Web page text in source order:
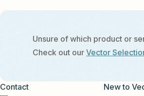
Unsure of which product or
Check out our Vector
Contact New to